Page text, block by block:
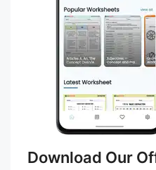
Download Our